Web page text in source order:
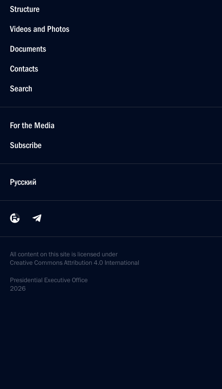
Structure
Videos and Photos
Documents
Contacts
Search
For the Media
Subscribe
Русский
All content on this site is licensed under
Creative Commons Attribution 4.0 International
Presidential Executive Office
2026